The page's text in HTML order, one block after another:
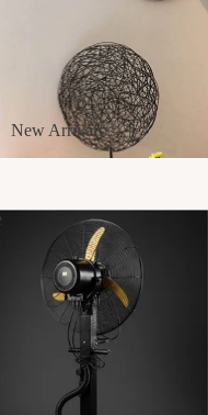
New Arrivals